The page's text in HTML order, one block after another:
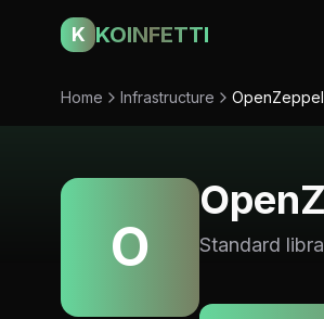
K KOINFETTI
Home Infrastructure
O Standard